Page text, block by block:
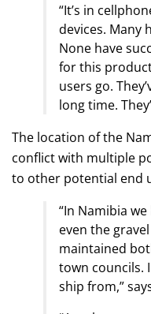
“It’s in
devices. Many
None have
for this
users go.
long time.
The location of the
conflict with multiple
to other potential end
“In Namibia
even the
maintained
town councils.
ship from,”